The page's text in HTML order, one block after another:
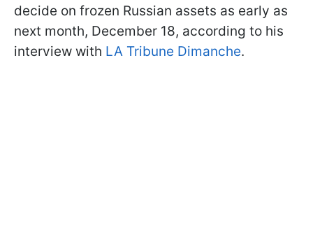
decide on frozen Russian assets as early as
next month, December 18, according to his
interview with LA Tribune Dimanche.